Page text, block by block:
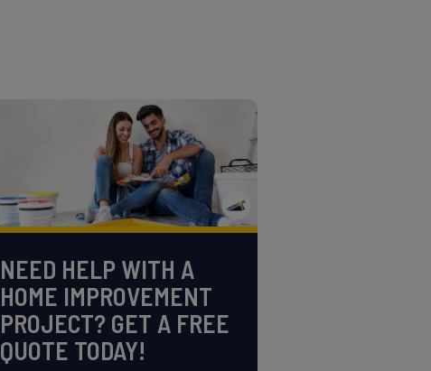
NEED HELP WITH A
HOME IMPROVEMENT
PROJECT? GET A FREE
QUOTE TODAY!